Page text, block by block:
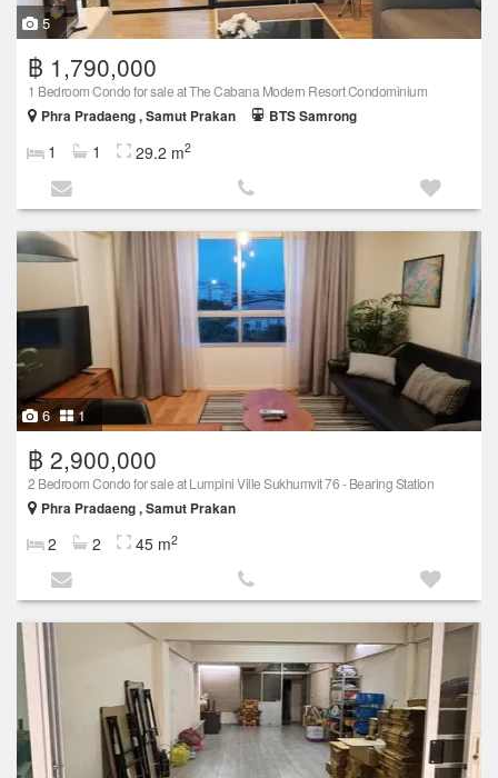
5
฿ 1,790,000
1 Bedroom Condo for sale at The Cabana Modern Resort Condominium
Phra Pradaeng , Samut Prakan
BTS Samrong
1 1 29.2 m2
6 1
฿ 2,900,000
2 Bedroom Condo for sale at Lumpini Ville Sukhumvit 76 - Bearing Station
Phra Pradaeng , Samut Prakan
2 2 45 m2